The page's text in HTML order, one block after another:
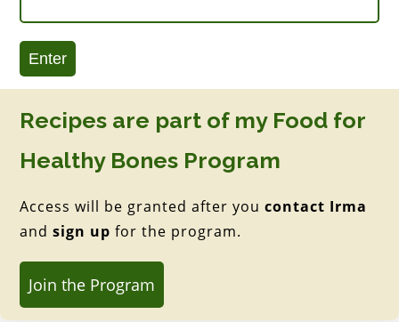
Enter
Recipes are part of my Food for
Healthy Bones Program
Access will be granted after youcontact Irma
andsign up for the program.
Join the Program